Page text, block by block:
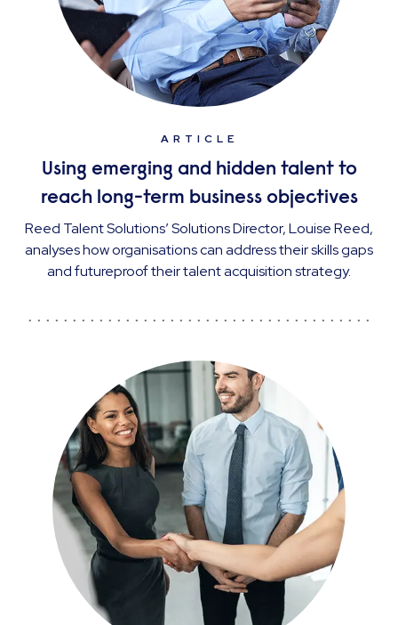
ARTICLE
Using emerging and hidden talent to
reach long-term business objectives
Reed Talent Solutions’ Solutions Director, Louise Reed,
analyses how organisations can address their skills gaps
and futureproof their talent acquisition strategy.